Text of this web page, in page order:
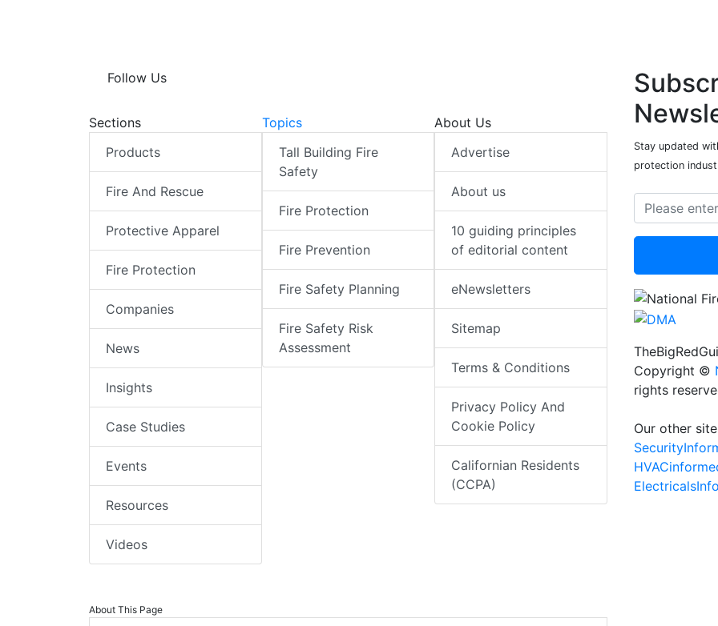
Follow Us
Sections
Products
Fire And Rescue
Protective Apparel
Fire Protection
Companies
News
Insights
Case Studies
Events
Resources
Videos
Topics
Tall Building Fire
Safety
Fire Protection
Fire Prevention
Fire Safety Planning
Fire Safety Risk
Assessment
About Us
Advertise
About us
10 guiding principles
of editorial content
eNewsletters
Sitemap
Terms & Conditions
Privacy Policy And
Cookie Policy
Californian Residents
(CCPA)
About This Page
Stay updated
protection
Copyright ©
rights
Our other